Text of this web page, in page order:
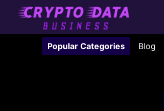
content
Popular Categories Blog